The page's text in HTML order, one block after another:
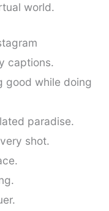
world.
captions.
good while doing
paradise.
shot.